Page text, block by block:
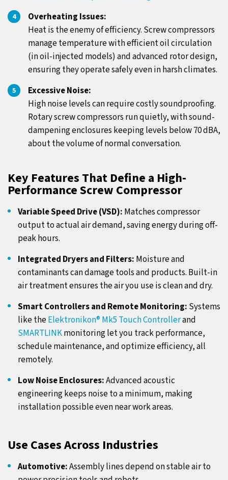
Overheating Issues:
Heat is the enemy of efficiency. Screw compressors
manage temperature with efficient oil circulation
(in oil-injected models) and advanced rotor design,
ensuring they operate safely even in harsh climates.
Excessive Noise:
High noise levels can require costly soundproofing.
Rotary screw compressors run quietly, with sound-
dampening enclosures keeping levels below 70 dBA,
about the volume of normal conversation.
Key Features That Define a High-
Performance Screw Compressor
Variable Speed Drive (VSD): Matches compressor
output to actual air demand, saving energy during off-
peak hours.
Integrated Dryers and Filters: Moisture and
contaminants can damage tools and products. Built-in
air treatment ensures the air you use is clean and dry.
Smart Controllers and Remote Monitoring: Systems
like theElektronikon® Mk5 Touch Controllerand
SMARTLINKmonitoring let you track performance,
schedule maintenance, and optimize efficiency, all
remotely.
Low Noise Enclosures:Advanced acoustic
engineering keeps noise to a minimum, making
installation possible even near work areas.
Use Cases Across Industries
Automotive:Assembly lines depend on stable air to